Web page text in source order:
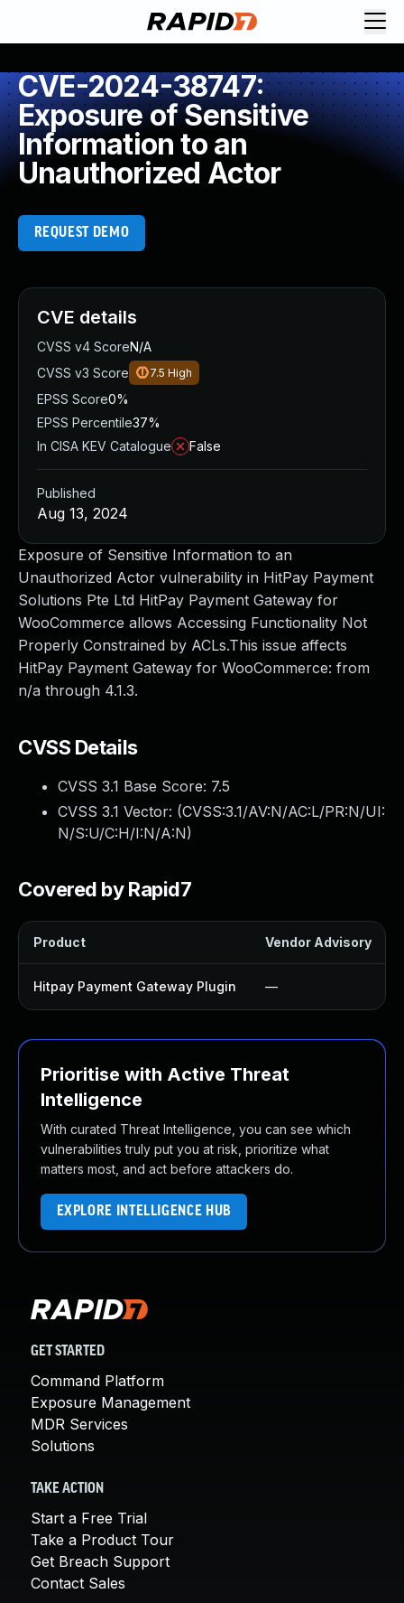
CVE-2024-38747:
Exposure of Sensitive
Information to an
Unauthorized Actor
REQUEST DEMO
Exposure of Sensitive Information to an
Unauthorized Actor vulnerability in HitPay Payment
Solutions Pte Ltd HitPay Payment Gateway for
WooCommerce allows Accessing Functionality Not
Properly Constrained by ACLs.This issue affects
HitPay Payment Gateway for WooCommerce: from
n/a through 4.1.3.
CVSS Details
CVSS 3.1 Base Score: 7.5
CVSS 3.1 Vector: (CVSS:3.1/AV:N/AC:L/PR:N/UI:
N/S:U/C:H/I:N/A:N)
Covered by Rapid7
Product Vendor Advisory
Hitpay Payment Gateway Plugin —
Prioritise with Active Threat
Intelligence
With curated Threat Intelligence, you can see which
vulnerabilities truly put you at risk, prioritize what
matters most, and act before attackers do.
EXPLORE INTELLIGENCE HUB
CVE details
CVSS v4 ScoreN/A
CVSS v3 Score
7.5 High
EPSS Score0%
EPSS Percentile37%
In CISA KEV Catalogue
False
Published
Aug 13, 2024
GET STARTED
Command Platform
Exposure Management
MDR Services
Solutions
TAKE ACTION
Start a Free Trial
Take a Product Tour
Get Breach Support
Contact Sales